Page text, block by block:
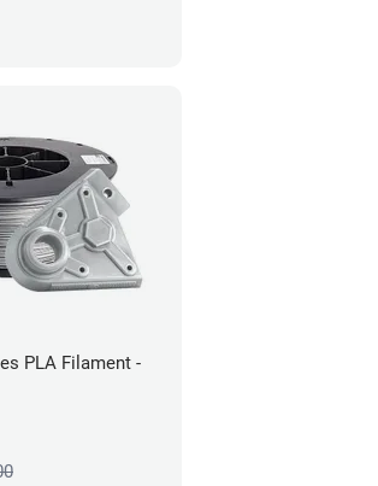
PLA Filament -